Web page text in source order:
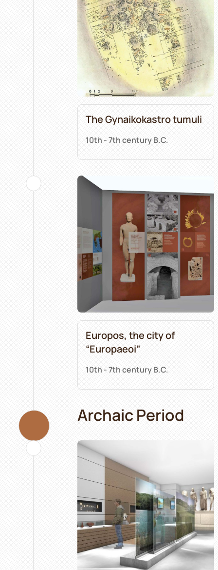
The Gynaikokastro tumuli
10th - 7th century B.C.
Europos, the city of
“Europaeoi”
10th - 7th century B.C.
Archaic Period